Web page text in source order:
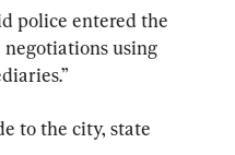
police entered the
using
to the city, state